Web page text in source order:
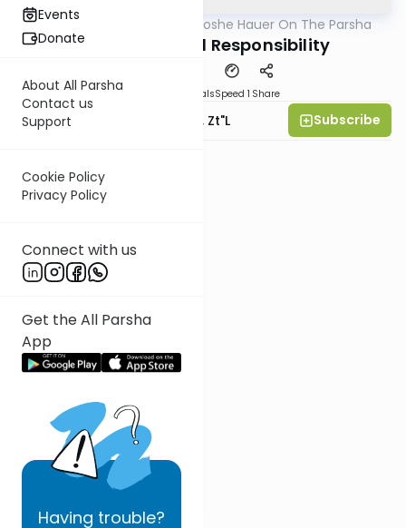
Events
Donate
About All Parsha
Contact us
Support
Cookie Policy
Privacy Policy
Connect with us
Get the All Parsha
App
Having trouble?
Rabbi Moshe Hauer On The Parsha
Ki Savo: Mutual Responsibility
MaterialsSpeed 1 Share
Rabbi Moshe Hauer, Zt"l Subscribe